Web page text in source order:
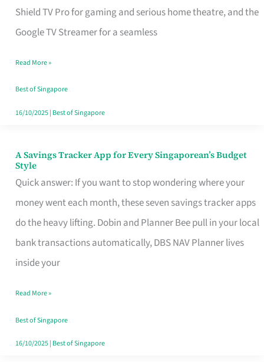
Shield TV Pro for gaming and serious home theatre, and the
Google TV Streamer for a seamless
Singapore
Read More »
Best of Singapore
16/10/2025| Best of Singapore
A Savings Tracker App for Every Singaporean’s Budget
Style
Quick answer: If you want to stop wondering where your
money went each month, these seven savings tracker apps
do the heavy lifting. Dobin and Planner Bee pull in your local
bank transactions automatically, DBS NAV Planner lives
inside your
A
Savings
Tracker
App
for
Every
Budget
Style
Read More »
Best of Singapore
16/10/2025| Best of Singapore